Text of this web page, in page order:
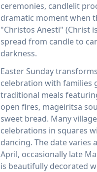
ceremonies, candlelit
dramatic moment when
"Christos Anesti" (Christ
spread from candle to
darkness.
Easter Sunday
celebration with families
traditional meals
open fires, mageiritsa
sweet bread. Many
celebrations in squares
dancing. The date varies
April, occasionally late
is beautifully decorated